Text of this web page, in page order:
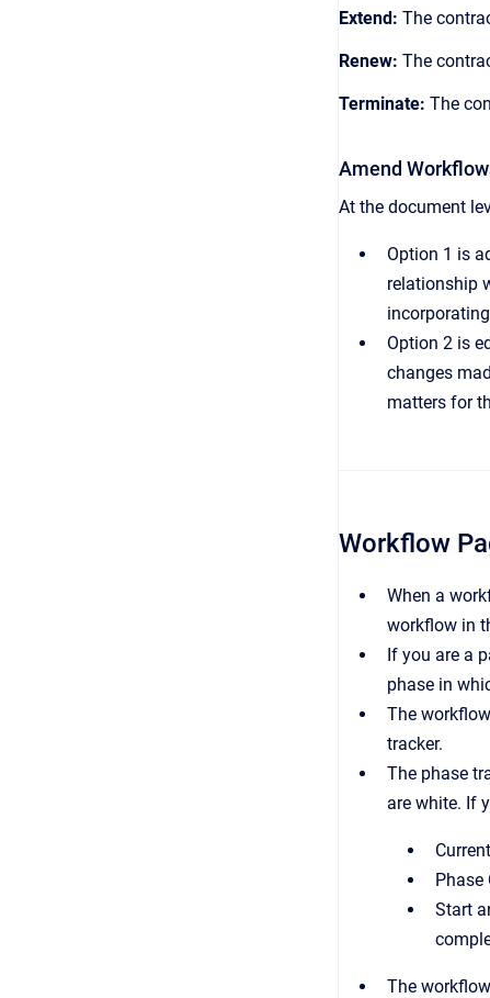
Extend: The
Renew: The
Terminate: The
Amend
At the document
Option 1 is
relationship
Option 2 is
changes
matters for
Workflow
When a
workflow in
If you are a
phase in
The
tracker.
The phase
are white. If
Phase
Start
The